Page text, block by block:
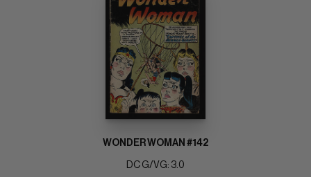
WONDER WOMAN #142
DC G/VG: 3.0